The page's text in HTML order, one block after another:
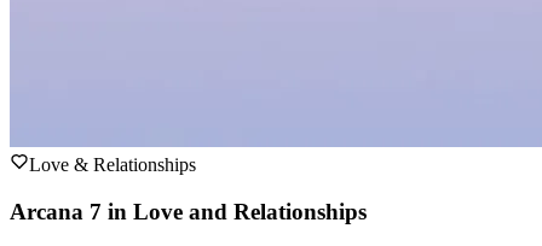
Love & Relationships
Arcana 7 in Love and Relationships